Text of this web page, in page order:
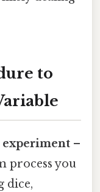
to
–
process you
dice,